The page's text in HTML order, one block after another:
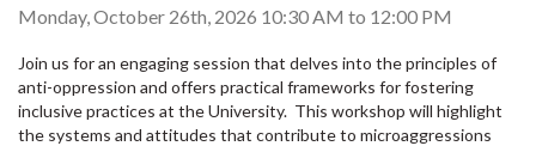
Monday, October 26th, 2026 10:30 AM to 12:00 PM
Join us for an engaging session that delves into the principles of
anti-oppression and offers practical frameworks for fostering
inclusive practices at the University. This workshop will highlight
the systems and attitudes that contribute to microaggressions